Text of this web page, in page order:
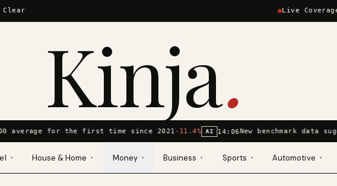
Clear Live
Kinja.
average for the first time since 2021-11.4% AI 14:06New benchmark data
▾ House & Home ▾ Money ▾ Business ▾ Sports ▾ Automotive ▾